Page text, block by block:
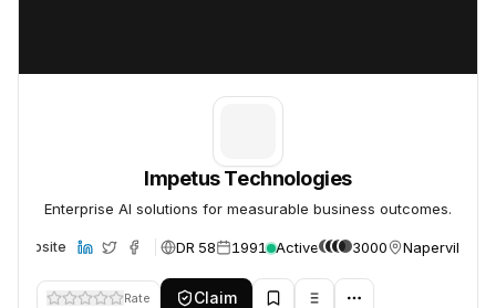
Impetus Technologies
Enterprise AI solutions for measurable business outcomes.
Website DR 58 1991 Active 3000 Naperville,
Rate Claim